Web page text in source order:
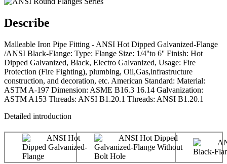
Describe
Malleable Iron Pipe Fitting - ANSI Hot Dipped Galvanized-Flange
/ANSI Black-Flange: Type: Flange Size: 1/4''to 6'' Finish: Hot
Dipped Galvanized, Black, Electro Galvanized, Usage: Fire
Protection (Fire Fighting), plumbing, Oil,Gas,infrastructure
construction, and decoration, etc. American Standard: Material:
ASTM A-197 Dimension: ASME B16.3 16.14 Galvanization:
ASTM A153 Threads: ANSI B1.20.1 Threads: ANSI B1.20.1
Detailed introduction